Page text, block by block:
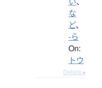
な
ど、
-ら
On:
トウ
Details ▸